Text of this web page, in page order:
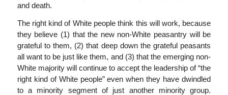
and death.
The right kind of White people think this will work, because
they believe (1) that the new non-White peasantry will be
grateful to them, (2) that deep down the grateful peasants
all want to be just like them, and (3) that the emerging non-
White majority will continue to accept the leadership of “the
right kind of White people” even when they have dwindled
to a minority segment of just another minority group.